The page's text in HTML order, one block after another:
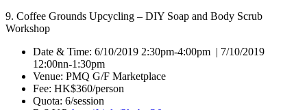
9. Coffee Grounds Upcycling – DIY Soap and Body Scrub
Workshop
Date & Time: 6/10/2019 2:30pm-4:00pm | 7/10/2019
12:00nn-1:30pm
Venue: PMQ G/F Marketplace
Fee: HK$360/person
Quota: 6/session